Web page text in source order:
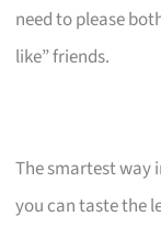
need to please
like” friends.
The smartest way
you can taste the